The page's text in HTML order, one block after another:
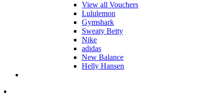
View all Vouchers
Lululemon
Gymshark
Sweaty Betty
Nike
adidas
New Balance
Helly Hansen